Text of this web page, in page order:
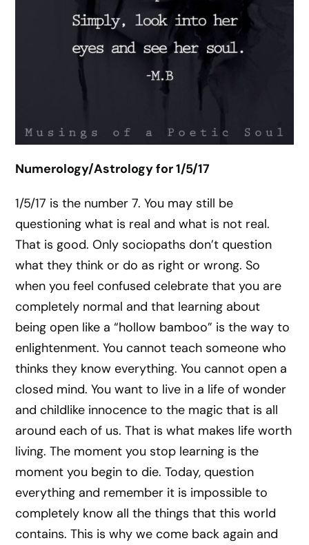
Numerology/Astrology for 1/5/17
1/5/17 is the number 7. You may still be
questioning what is real and what is not real.
That is good. Only sociopaths don’t question
what they think or do as right or wrong. So
when you feel confused celebrate that you are
completely normal and that learning about
being open like a “hollow bamboo” is the way to
enlightenment. You cannot teach someone who
thinks they know everything. You cannot open a
closed mind. You want to live in a life of wonder
and childlike innocence to the magic that is all
around each of us. That is what makes life worth
living. The moment you stop learning is the
moment you begin to die. Today, question
everything and remember it is impossible to
completely know all the things that this world
contains. This is why we come back again and